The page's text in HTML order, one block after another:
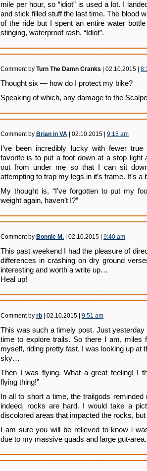
mile per hour, so “idiot” is used a lot. I
and stick filled stuff the last time. The blood
of the ride but I spent an entire water
stinging, waterproof rash. “Idiot”.
Comment by Turn The Damn Cranks | 02.10.2015 |
Thought six — how do I protect my bike?
Speaking of which, any damage to the
Comment by Brian in VA | 02.10.2015 | 9:18 am
I’ve been incredibly lucky with fewer
favorite is to put a foot down at a stop light
out from under me so that I can sit
attempting to trap my legs in it’s frame. It’s a
My thought is, “I’ve forgotten to put my
weight again, haven’t I?”
Comment by Bonnie M. | 02.10.2015 | 9:40 am
This past weekend I had the pleasure of
differences in crashing on dry ground
interesting and worth a write up…
Heal up!
Comment by rb | 02.10.2015 | 9:51 am
This was such a timely post. Just yesterday
time to explore trails. So there I am, miles
myself, riding pretty fast. I was looking up at
sky…
Then I was flying. What a great feeling! I
flying thing!”
In all to short a time, the trailgods
indeed, rocks are hard. I would take a
discolored areas that impacted the rocks,
I am sure you will be relieved to know i
due to my massive quads and large gut-area.